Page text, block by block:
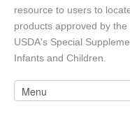
resource to users to
products approved by
USDA's Special
Infants and Children.